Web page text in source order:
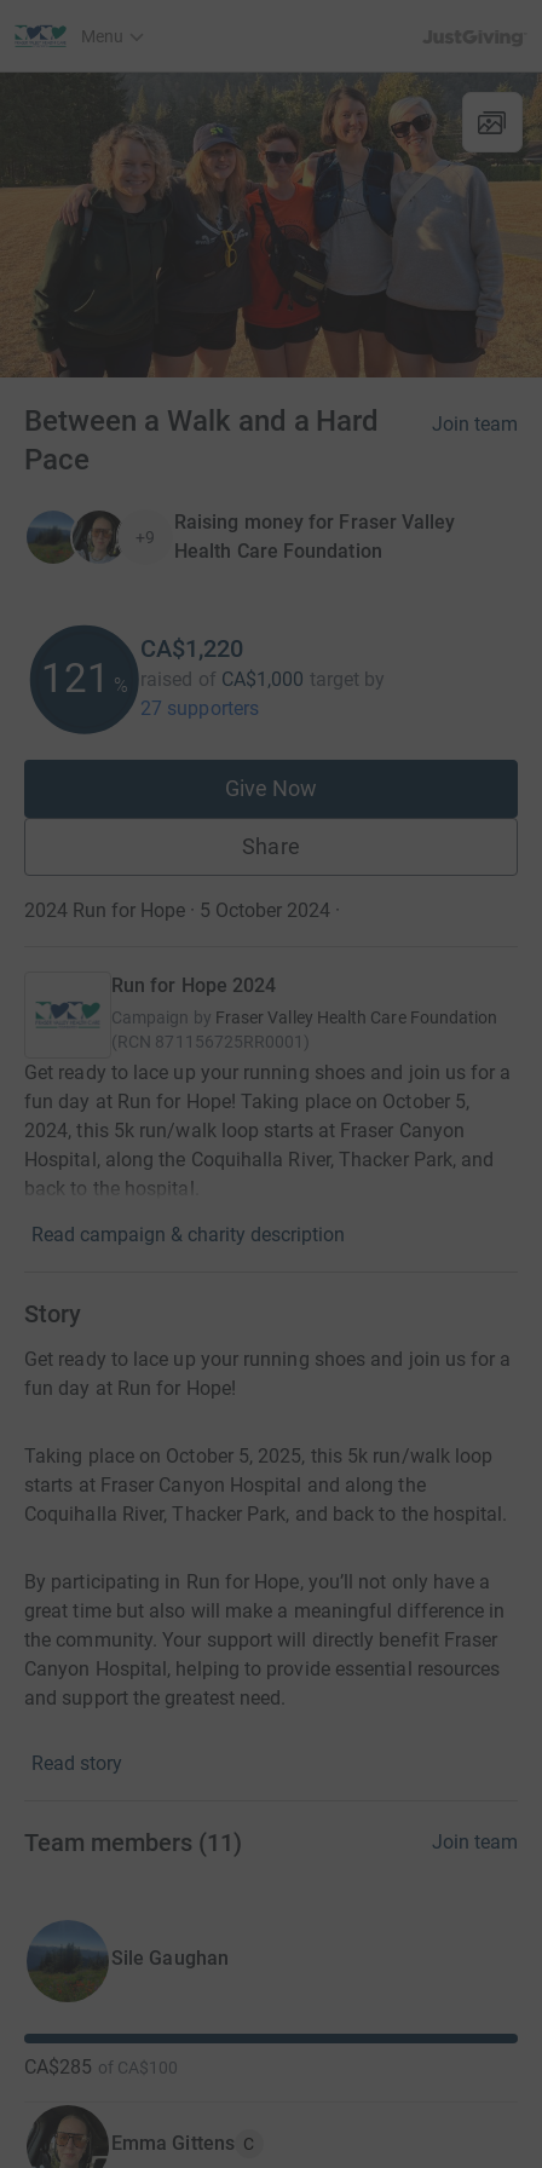
Menu
Between a Walk and a Hard
Pace
Join team
+9
Raising money for Fraser Valley
Health Care Foundation
122 %
CA$1,220
raised of CA$1,000 target by
27 supporters
Give Now
Share
2024 Run for Hope · 5 October 2024 ·
Run for Hope 2024
Campaign by Fraser Valley Health Care Foundation
(RCN 871156725RR0001 )
Get ready to lace up your running shoes and join us for a
fun day at Run for Hope! Taking place on October 5,
2024, this 5k run/walk loop starts at Fraser Canyon
Hospital, along the Coquihalla River, Thacker Park, and
back to the hospital.
Read campaign & charity description
Story
Get ready to lace up your running shoes and join us for a
fun day at Run for Hope!
Taking place on October 5, 2025, this 5k run/walk loop
starts at Fraser Canyon Hospital and along the
Coquihalla River, Thacker Park, and back to the hospital.
By participating in Run for Hope, you’ll not only have a
great time but also will make a meaningful difference in
the community. Your support will directly benefit Fraser
Canyon Hospital, helping to provide essential resources
and support the greatest need.
Let’s lace up, hit the trails, and make a positive impact
Read story
Team members (11 ) Join team
Sile Gaughan
CA$285 of CA$100
Emma Gittens C